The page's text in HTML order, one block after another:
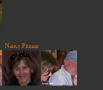
Nancy Pitman